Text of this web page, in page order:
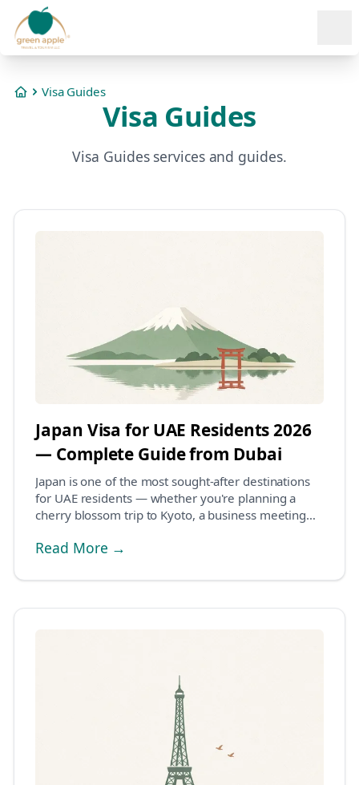
HomeVisa Guides
Visa Guides
Visa Guides services and guides.
Japan Visa for UAE Residents 2026
— Complete Guide from Dubai
Japan is one of the most sought-after destinations
for UAE residents — whether you're planning a
cherry blossom trip to Kyoto, a business meeting
Read More →